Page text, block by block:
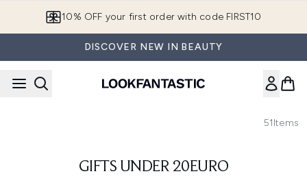
10% OFF your first order with code FIRST10
DISCOVER NEW IN BEAUTY
51Items
GIFTS UNDER 20EURO